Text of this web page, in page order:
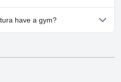
at KATIS Villas Fuerteventura.
have a gym?